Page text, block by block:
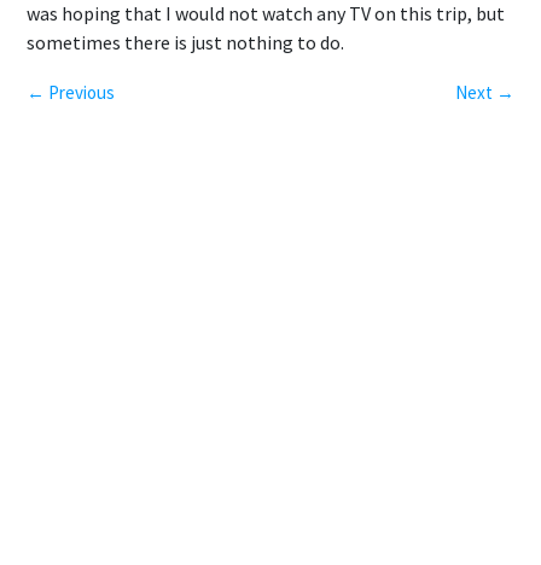
was hoping that I would not watch any TV on this trip, but
sometimes there is just nothing to do.
← Previous Next →